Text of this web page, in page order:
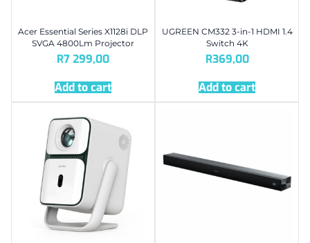
Acer Essential Series X1128i DLP
SVGA 4800Lm Projector
R7 299,00
Add to cart
UGREEN CM332 3-in-1 HDMI 1.4
Switch 4K
R369,00
Add to cart